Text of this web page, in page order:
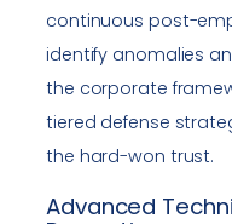
continuous post-
identify anomalies
the corporate
tiered defense
the hard-won trust.
Advanced